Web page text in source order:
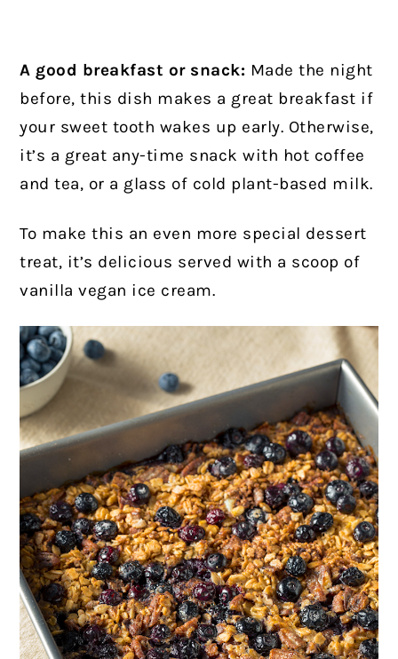
A good breakfast or snack: Made the night
before, this dish makes a great breakfast if
your sweet tooth wakes up early. Otherwise,
it’s a great any-time snack with hot coffee
and tea, or a glass of cold plant-based milk.
To make this an even more special dessert
treat, it’s delicious served with a scoop of
vanilla vegan ice cream.